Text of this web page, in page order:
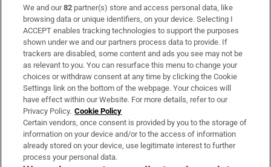
Subscribe
Support
About Us
Irish Times Products & Services
OUR PARTNERS:
We and our82 partner(s) store and access personal data, like
browsing data or unique identifiers, on your device. Selecting I
ACCEPT enables tracking technologies to support the purposes
shown under we and our partners process data to provide. If
trackers are disabled, some content and ads you see may not be
as relevant to you. You can resurface this menu to change your
choices or withdraw consent at any time by clicking the Cookie
Settings link on the bottom of the webpage. Your choices will
have effect within our Website. For more details, refer to our
Privacy Policy. Cookie Policy
Certain vendors, once consent is provided by you to the storage of
information on your device and/or to the access of information
already stored on your device, use legitimate interest to further
process your personal data.